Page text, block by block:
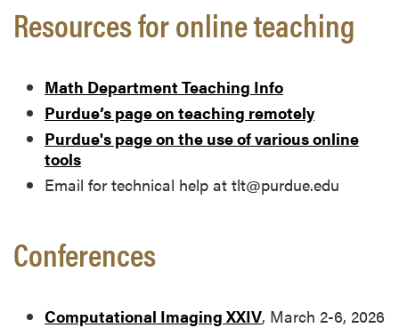
Resources for online teaching
Math Department Teaching Info
Purdue’s page on teaching remotely
Purdue's page on the use of various online
tools
Email for technical help at tlt@purdue.edu
Conferences
Computational Imaging XXIV, March 2-6, 2026